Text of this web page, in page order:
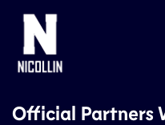
Official Partners